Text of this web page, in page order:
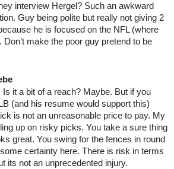
interview Hergel? Such an awkward
Guy being polite but really not giving 2
he is focused on the NFL (where
make the poor guy pretend to be
Is it a bit of a reach? Maybe. But if you
(and his resume would support this)
is not an unreasonable price to pay. My
up on risky picks. You take a sure thing
great. You swing for the fences in round
certainty here. There is risk in terms
its not an unprecedented injury.